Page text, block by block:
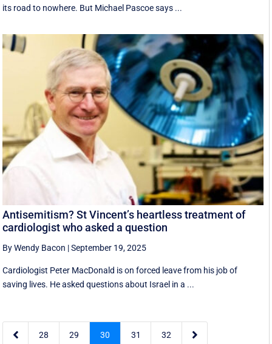
its road to nowhere. But Michael Pascoe says ...
Antisemitism? St Vincent’s heartless treatment of
cardiologist who asked a question
By Wendy Bacon |September 19, 2025
Cardiologist Peter MacDonald is on forced leave from his job of
saving lives. He asked questions about Israel in a ...
 28 29 30 31 32 